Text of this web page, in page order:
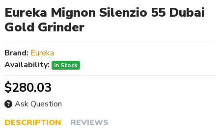
Eureka Mignon Silenzio 55 Dubai
Gold Grinder
DESCRIPTION
REVIEWS
Brand: Eureka
Availability:
In Stock
$280.03
Ask Question